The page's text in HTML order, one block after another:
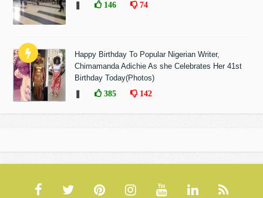
❚
146 74
Happy Birthday To Popular Nigerian Writer,
Chimamanda Adichie As she Celebrates Her 41st
Birthday Today(Photos)
❚
385 142